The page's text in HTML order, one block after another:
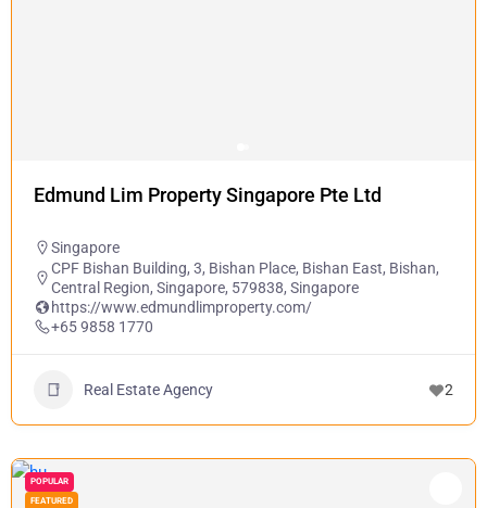
Edmund Lim Property Singapore Pte Ltd
Singapore
CPF Bishan Building, 3, Bishan Place, Bishan East, Bishan,
Central Region, Singapore, 579838, Singapore
https://www.edmundlimproperty.com/
+65 9858 1770
Real Estate Agency 2
POPULAR
FEATURED